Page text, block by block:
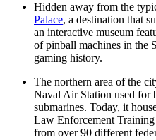
Hidden away from the
Palace, a destination that
an interactive museum
of pinball machines in the
gaming history.
The northern area of the
Naval Air Station used for
submarines. Today, it
Law Enforcement
from over 90 different